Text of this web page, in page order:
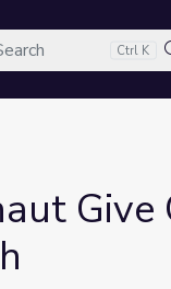
Ctrl K
Give